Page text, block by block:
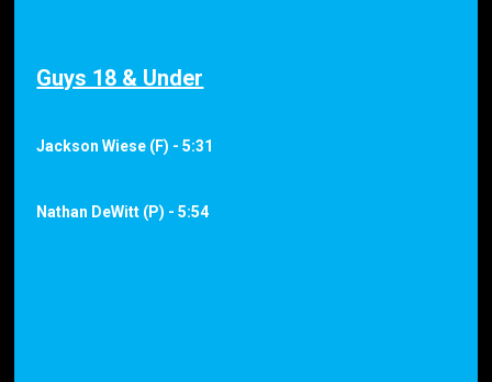
Guys 18 & Under
Jackson Wiese (F) - 5:31
Nathan DeWitt (P) - 5:54